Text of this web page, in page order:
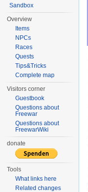
Sandbox
Overview
Items
NPCs
Races
Quests
Tips&Tricks
Complete map
Visitors corner
Guestbook
Questions about
Freewar
Questions about
FreewarWiki
donate
Tools
What links here
Related changes